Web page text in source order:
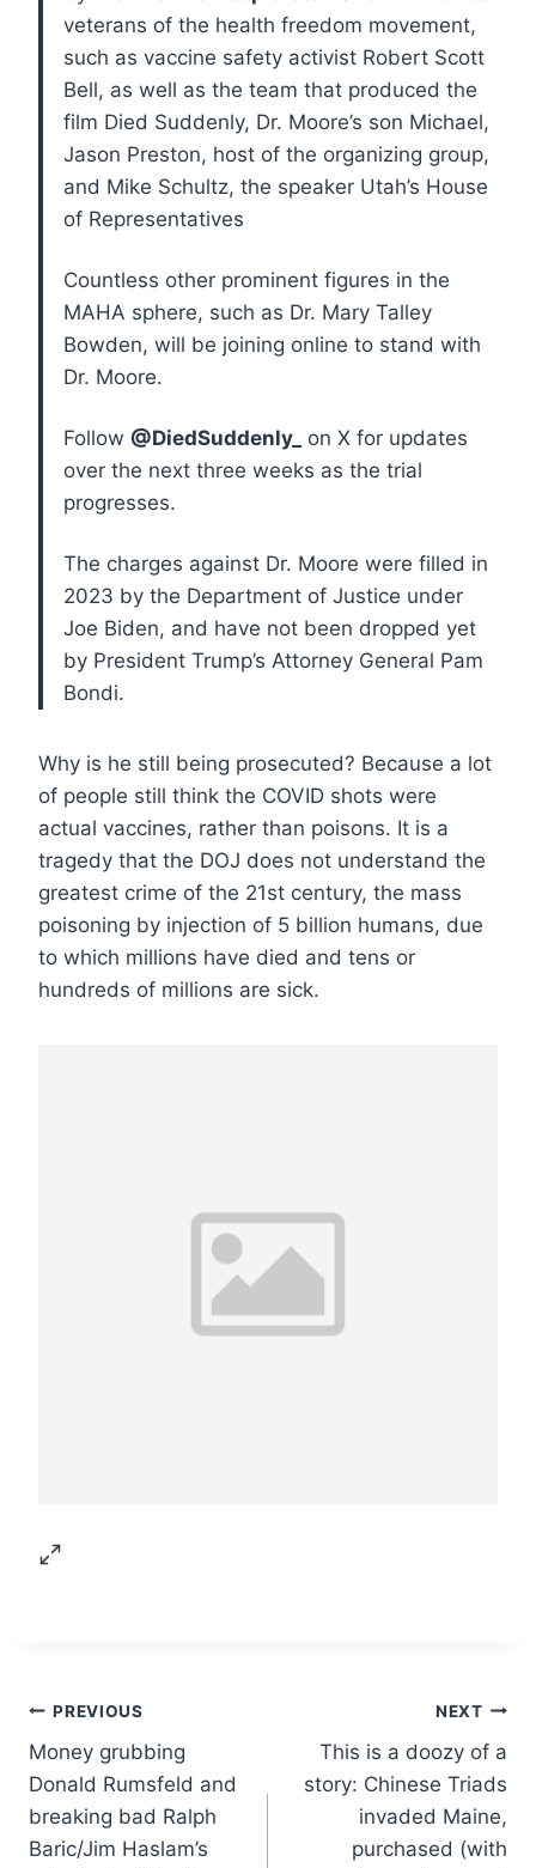
veterans of the health freedom movement,
such as vaccine safety activist Robert Scott
Bell, as well as the team that produced the
film Died Suddenly, Dr. Moore’s son Michael,
Jason Preston, host of the organizing group,
and Mike Schultz, the speaker Utah’s House
of Representatives
Countless other prominent figures in the
MAHA sphere, such as Dr. Mary Talley
Bowden, will be joining online to stand with
Dr. Moore.
Follow @DiedSuddenly_
on X for updates
over the next three weeks as the trial
progresses.
The charges against Dr. Moore were filled in
2023 by the Department of Justice under
Joe Biden, and have not been dropped yet
by President Trump’s Attorney General Pam
Bondi.
Why is he still being prosecuted? Because a lot
of people still think the COVID shots were
actual vaccines, rather than poisons. It is a
tragedy that the DOJ does not understand the
greatest crime of the 21st century, the mass
poisoning by injection of 5 billion humans, due
to which millions have died and tens or
hundreds of millions are sick.
Post
navigation
PREVIOUS
Money grubbing
Donald Rumsfeld and
breaking bad Ralph
Baric/Jim Haslam’s
NEXT
This is a doozy of a
story: Chinese Triads
invaded Maine,
purchased (with